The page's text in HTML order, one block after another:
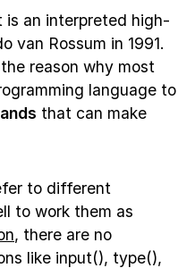
is an interpreted high-
van Rossum in 1991.
reason why most
language to
that can make
to different
to work them as
, there are no
like input(), type(),